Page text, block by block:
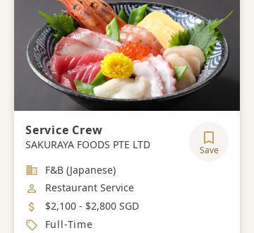
Service Crew
SAKURAYA FOODS PTE LTD Save
Industry
F&B (Japanese)
Job Category
Restaurant Service
Salary
$2,100 - $2,800 SGD
Job Type
Full-Time